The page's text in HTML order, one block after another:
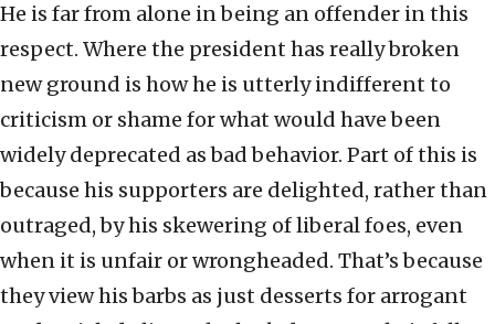
He is far from alone in being an offender in this
respect. Where the president has really broken
new ground is how he is utterly indifferent to
criticism or shame for what would have been
widely deprecated as bad behavior. Part of this is
because his supporters are delighted, rather than
outraged, by his skewering of liberal foes, even
when it is unfair or wrongheaded. That’s because
they view his barbs as just desserts for arrogant